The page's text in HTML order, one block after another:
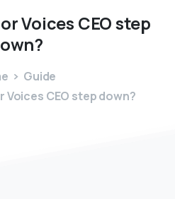
Voices CEOstep
Guide
Voices CEO step down?